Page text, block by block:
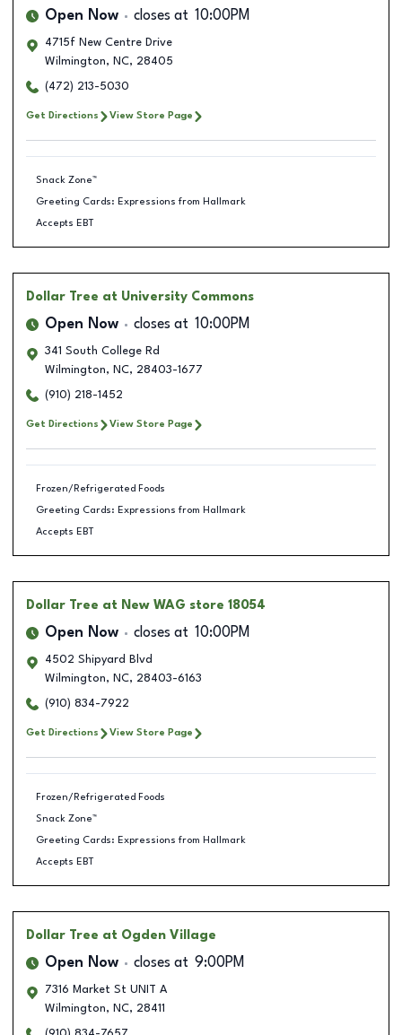
Open Now closes at 10:00PM
4715f New Centre Drive
Wilmington, NC, 28405
(472) 213-5030
Get Directions View Store Page
Snack Zone™
Greeting Cards: Expressions from Hallmark
Accepts EBT
Dollar Tree at University Commons
Open Now closes at 10:00PM
341 South College Rd
Wilmington, NC, 28403-1677
(910) 218-1452
Get Directions View Store Page
Frozen/Refrigerated Foods
Greeting Cards: Expressions from Hallmark
Accepts EBT
Dollar Tree at New WAG store 18054
Open Now closes at 10:00PM
4502 Shipyard Blvd
Wilmington, NC, 28403-6163
(910) 834-7922
Get Directions View Store Page
Frozen/Refrigerated Foods
Snack Zone™
Greeting Cards: Expressions from Hallmark
Accepts EBT
Dollar Tree at Ogden Village
Open Now closes at 9:00PM
7316 Market St UNIT A
Wilmington, NC, 28411